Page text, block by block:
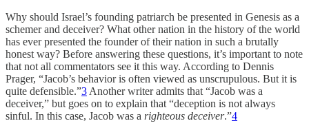
Why should Israel’s founding patriarch be presented in Genesis as a
schemer and deceiver? What other nation in the history of the world
has ever presented the founder of their nation in such a brutally
honest way? Before answering these questions, it’s important to note
that not all commentators see it this way. According to Dennis
Prager, “Jacob’s behavior is often viewed as unscrupulous. But it is
quite defensible.”3 Another writer admits that “Jacob was a
deceiver,” but goes on to explain that “deception is not always
sinful. In this case, Jacob was a righteous deceiver.”4